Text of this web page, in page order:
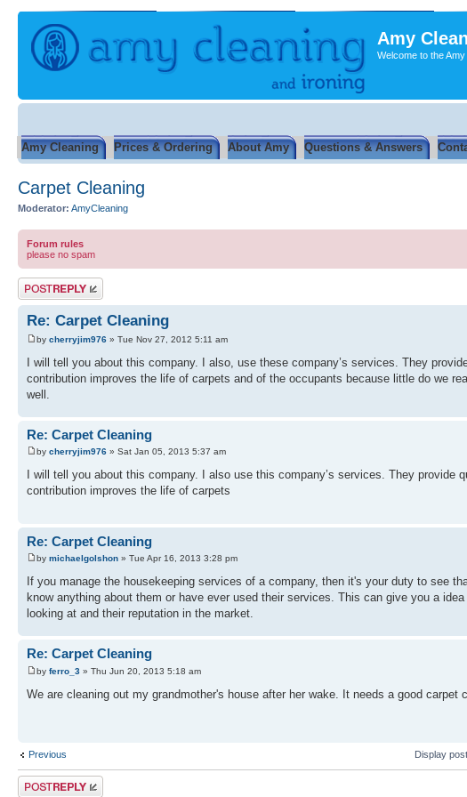
Amy
Welcome to the
Amy Cleaning Prices & Ordering About Amy Questions & Answers
Carpet Cleaning
Moderator: AmyCleaning
Forum rules
please no spam
Post a reply
Re: Carpet Cleaning
by cherryjim976 » Tue Nov 27, 2012 5:11 am
I will tell you about this company. I also, use these company’s services. They
contribution improves the life of carpets and of the occupants because little do we
well.
Re: Carpet Cleaning
by cherryjim976 » Sat Jan 05, 2013 5:37 am
I will tell you about this company. I also use this company’s services. They
contribution improves the life of carpets
Re: Carpet Cleaning
by michaelgolshon » Tue Apr 16, 2013 3:28 pm
If you manage the housekeeping services of a company, then it's your duty to see
know anything about them or have ever used their services. This can give you a
looking at and their reputation in the market.
Re: Carpet Cleaning
by ferro_3 » Thu Jun 20, 2013 5:18 am
We are cleaning out my grandmother's house after her wake. It needs a good
Previous Display
Post a reply